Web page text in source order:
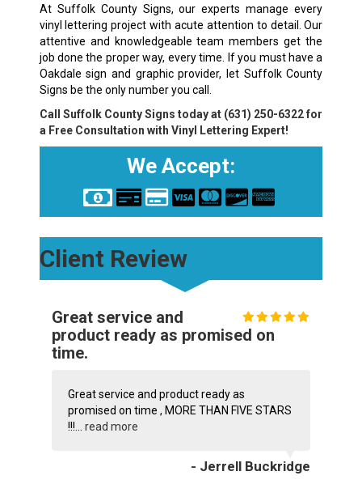
At Suffolk County Signs, our experts manage every
vinyl lettering project with acute attention to detail. Our
attentive and knowledgeable team members get the
job done the proper way, every time. If you must have a
Oakdale sign and graphic provider, let Suffolk County
Signs be the only number you call.
Call Suffolk County Signs today at (631) 250-6322for
a Free Consultation with Vinyl Lettering Expert!
We Accept:
Client Review
Great service and
product ready as promised on
time.
Great service and product ready as
promised on time , MORE THAN FIVE STARS
!!!... read more
- Jerrell Buckridge